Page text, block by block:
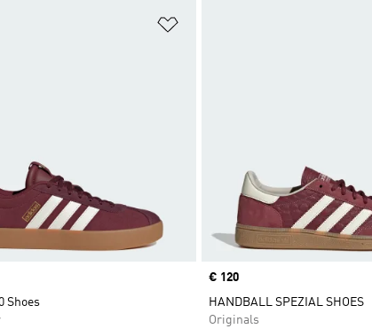
Shoes
Price
€ 120
HANDBALL SPEZIAL SHOES
Originals